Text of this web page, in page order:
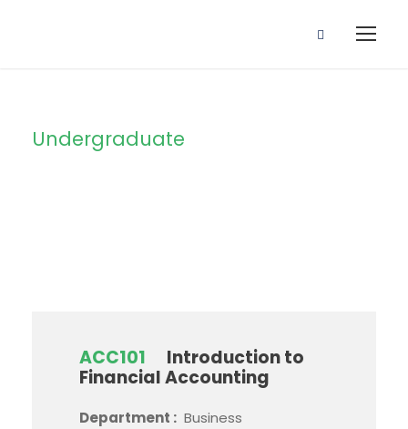
Undergraduate
ACC101
Introduction to
Financial Accounting
Department : Business